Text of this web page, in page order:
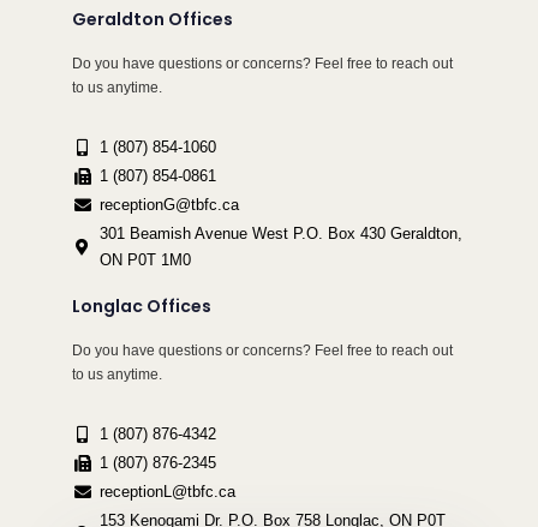
Geraldton Offices
Do you have questions or concerns? Feel free to reach out
to us anytime.
1 (807) 854-1060
1 (807) 854-0861
receptionG@tbfc.ca
301 Beamish Avenue West P.O. Box 430 Geraldton,
ON P0T 1M0
Longlac Offices
Do you have questions or concerns? Feel free to reach out
to us anytime.
1 (807) 876-4342
1 (807) 876-2345
receptionL@tbfc.ca
153 Kenogami Dr. P.O. Box 758 Longlac, ON P0T